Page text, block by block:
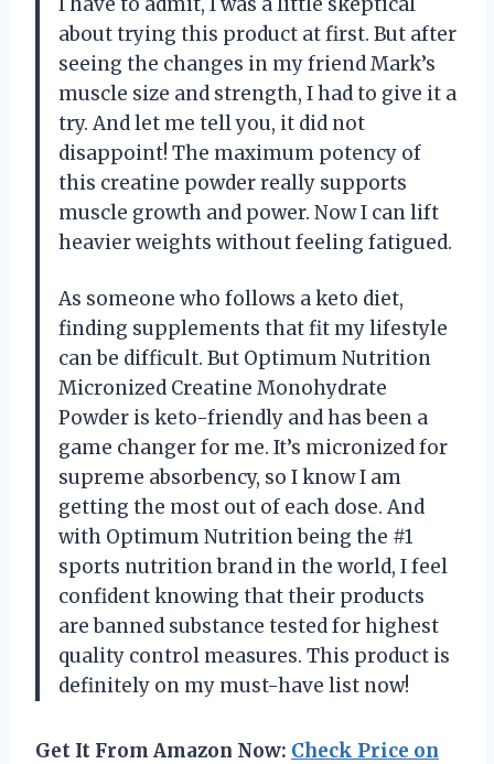
about trying this product at first. But after
seeing the changes in my friend Mark’s
muscle size and strength, I had to give it a
try. And let me tell you, it did not
disappoint! The maximum potency of
this creatine powder really supports
muscle growth and power. Now I can lift
heavier weights without feeling fatigued.
As someone who follows a keto diet,
finding supplements that fit my lifestyle
can be difficult. But Optimum Nutrition
Micronized Creatine Monohydrate
Powder is keto-friendly and has been a
game changer for me. It’s micronized for
supreme absorbency, so I know I am
getting the most out of each dose. And
with Optimum Nutrition being the #1
sports nutrition brand in the world, I feel
confident knowing that their products
are banned substance tested for highest
quality control measures. This product is
definitely on my must-have list now!
Get It From Amazon Now: Check Price on